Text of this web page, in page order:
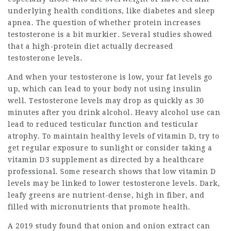
underlying health conditions, like diabetes and sleep
apnea. The question of whether protein increases
testosterone is a bit murkier. Several studies showed
that a high-protein diet actually decreased
testosterone levels.
And when your testosterone is low, your fat levels go
up, which can lead to your body not using insulin
well. Testosterone levels may drop as quickly as 30
minutes after you drink alcohol. Heavy alcohol use can
lead to reduced testicular function and testicular
atrophy. To maintain healthy levels of vitamin D, try to
get regular exposure to sunlight or consider taking a
vitamin D3 supplement as directed by a healthcare
professional. Some research shows that low vitamin D
levels may be linked to lower testosterone levels. Dark,
leafy greens are nutrient-dense, high in fiber, and
filled with micronutrients that promote health.
A 2019 study found that onion and onion extract can